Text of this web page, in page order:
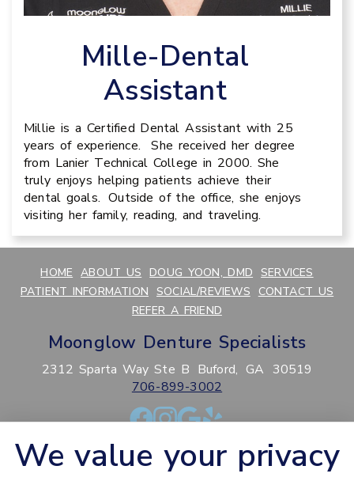
Mille-Dental
Assistant
Millie is a Certified Dental Assistant with 25
years of experience. She received her degree
from Lanier Technical College in 2000. She
truly enjoys helping patients achieve their
dental goals. Outside of the office, she enjoys
visiting her family, reading, and traveling.
HOME ABOUT US DOUG YOON, DMD SERVICES
PATIENT INFORMATION SOCIAL/REVIEWS
CONTACT US
REFER A FRIEND
Moonglow Denture Specialists
2312 Sparta Way Ste B Buford, GA 30519
706-899-3002
PRIVACY POLICY HIPAA POLICY ACCESSIBILITY SITEMAP
ADJUST RESET
We value your privacy